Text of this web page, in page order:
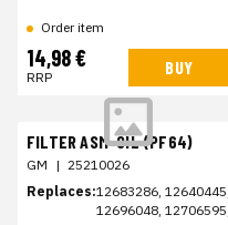
Order item
14,98 €
RRP BUY
FILTER ASM-OIL (PF64)
GM | 25210026
Replaces:12683286, 12640445,
12696048, 12706595,